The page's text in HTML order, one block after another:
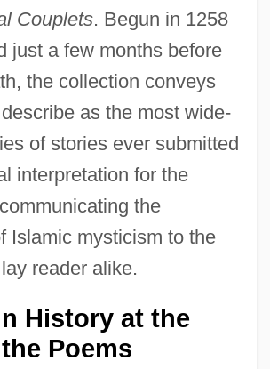
Couplets. Begun in 1258
just a few months before
the collection conveys
as the most wide-
of stories ever submitted
interpretation for the
the
Islamic mysticism to the
reader alike.
History at the
Poems